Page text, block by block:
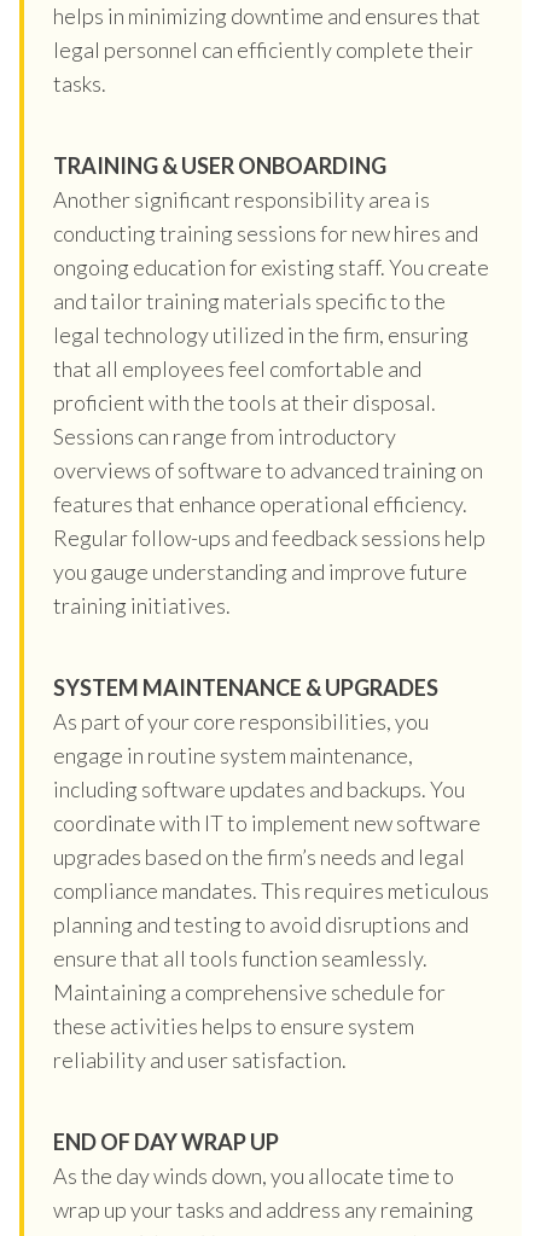
helps in minimizing downtime and ensures that
legal personnel can efficiently complete their
tasks.
TRAINING & USER ONBOARDING
Another significant responsibility area is
conducting training sessions for new hires and
ongoing education for existing staff. You create
and tailor training materials specific to the
legal technology utilized in the firm, ensuring
that all employees feel comfortable and
proficient with the tools at their disposal.
Sessions can range from introductory
overviews of software to advanced training on
features that enhance operational efficiency.
Regular follow-ups and feedback sessions help
you gauge understanding and improve future
training initiatives.
SYSTEM MAINTENANCE & UPGRADES
As part of your core responsibilities, you
engage in routine system maintenance,
including software updates and backups. You
coordinate with IT to implement new software
upgrades based on the firm’s needs and legal
compliance mandates. This requires meticulous
planning and testing to avoid disruptions and
ensure that all tools function seamlessly.
Maintaining a comprehensive schedule for
these activities helps to ensure system
reliability and user satisfaction.
END OF DAY WRAP UP
As the day winds down, you allocate time to
wrap up your tasks and address any remaining